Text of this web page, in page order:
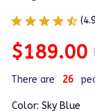
$189.00
There are 26
Color: Sky Blue